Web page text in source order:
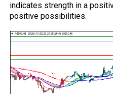
indicates strength in a
positive possibilities.